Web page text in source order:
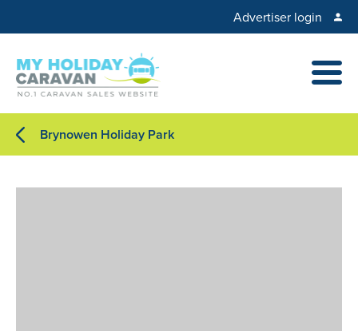
Advertiser login
Brynowen Holiday Park